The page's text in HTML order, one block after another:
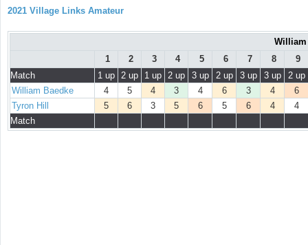
2021 Village Links Amateur
William
1
2 3 4 5 6 7 8
9
Match
1 up 2 up 1 up 2 up 3 up 2 up 3 up 3 up
2 up
William Baedke
4 5 4 3 4 6 3 4
6
Tyron Hill
5 6 3 5 6 5 6 4
4
Match